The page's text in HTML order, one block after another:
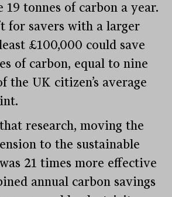
19 tonnes of carbon a year.
for savers with a larger
£100,000 could save
of carbon, equal to nine
the UK citizen’s average
research, moving the
to the sustainable
21 times more effective
annual carbon savings